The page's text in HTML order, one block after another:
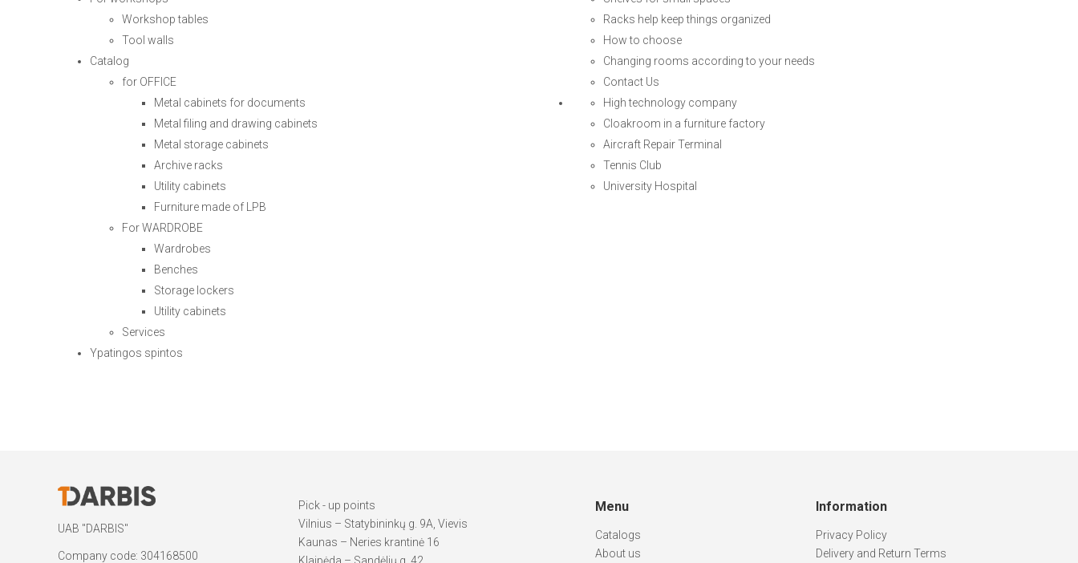
Workshop tables
Tool walls
Catalog
for OFFICE
Metal cabinets for documents
Metal filing and drawing cabinets
Metal storage cabinets
Archive racks
Utility cabinets
Furniture made of LPB
For WARDROBE
Wardrobes
Benches
Storage lockers
Utility cabinets
Services
Ypatingos spintos
Racks help keep things organized
How to choose
Changing rooms according to your needs
Contact Us
High technology company
Cloakroom in a furniture factory
Aircraft Repair Terminal
Tennis Club
University Hospital
UAB "DARBIS"
Company code: 304168500
Pick - up points
Vilnius – Statybininkų g. 9A, Vievis
Kaunas – Neries krantinė 16
Klaipėda – Sandėlių g. 42
Menu
Catalogs
About us
Information
Privacy Policy
Delivery and Return Terms